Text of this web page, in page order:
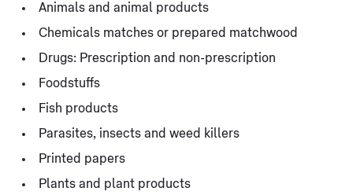
Animals and animal products
Chemicals matches or prepared matchwood
Drugs: Prescription and non-prescription
Foodstuffs
Fish products
Parasites, insects and weed killers
Printed papers
Plants and plant products